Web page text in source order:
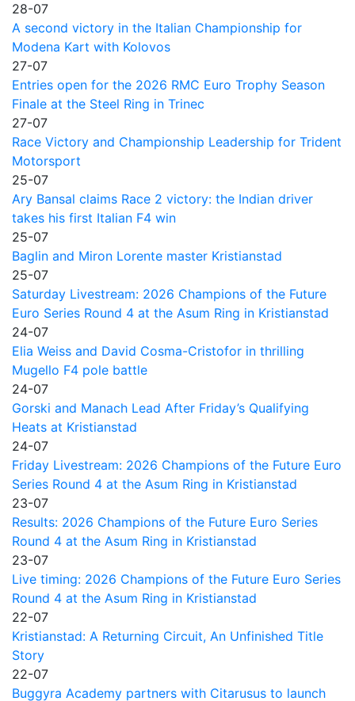
28-07
A second victory in the Italian Championship for
Modena Kart with Kolovos
27-07
Entries open for the 2026 RMC Euro Trophy Season
Finale at the Steel Ring in Trinec
27-07
Race Victory and Championship Leadership for Trident
Motorsport
25-07
Ary Bansal claims Race 2 victory: the Indian driver
takes his first Italian F4 win
25-07
Baglin and Miron Lorente master Kristianstad
25-07
Saturday Livestream: 2026 Champions of the Future
Euro Series Round 4 at the Asum Ring in Kristianstad
24-07
Elia Weiss and David Cosma-Cristofor in thrilling
Mugello F4 pole battle
24-07
Gorski and Manach Lead After Friday’s Qualifying
Heats at Kristianstad
24-07
Friday Livestream: 2026 Champions of the Future Euro
Series Round 4 at the Asum Ring in Kristianstad
23-07
Results: 2026 Champions of the Future Euro Series
Round 4 at the Asum Ring in Kristianstad
23-07
Live timing: 2026 Champions of the Future Euro Series
Round 4 at the Asum Ring in Kristianstad
22-07
Kristianstad: A Returning Circuit, An Unfinished Title
Story
22-07
Buggyra Academy partners with Citarusus to launch